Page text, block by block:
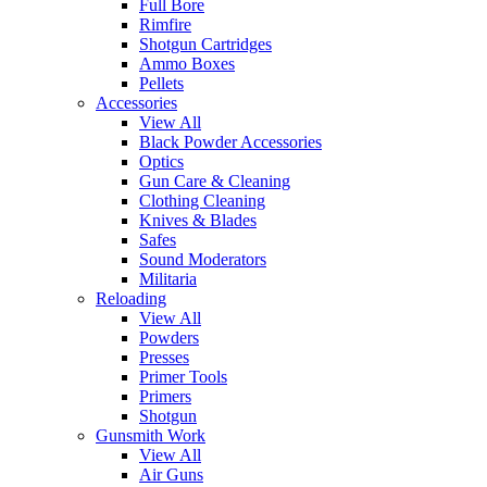
Full Bore
Rimfire
Shotgun Cartridges
Ammo Boxes
Pellets
Accessories
View All
Black Powder Accessories
Optics
Gun Care & Cleaning
Clothing Cleaning
Knives & Blades
Safes
Sound Moderators
Militaria
Reloading
View All
Powders
Presses
Primer Tools
Primers
Shotgun
Gunsmith Work
View All
Air Guns